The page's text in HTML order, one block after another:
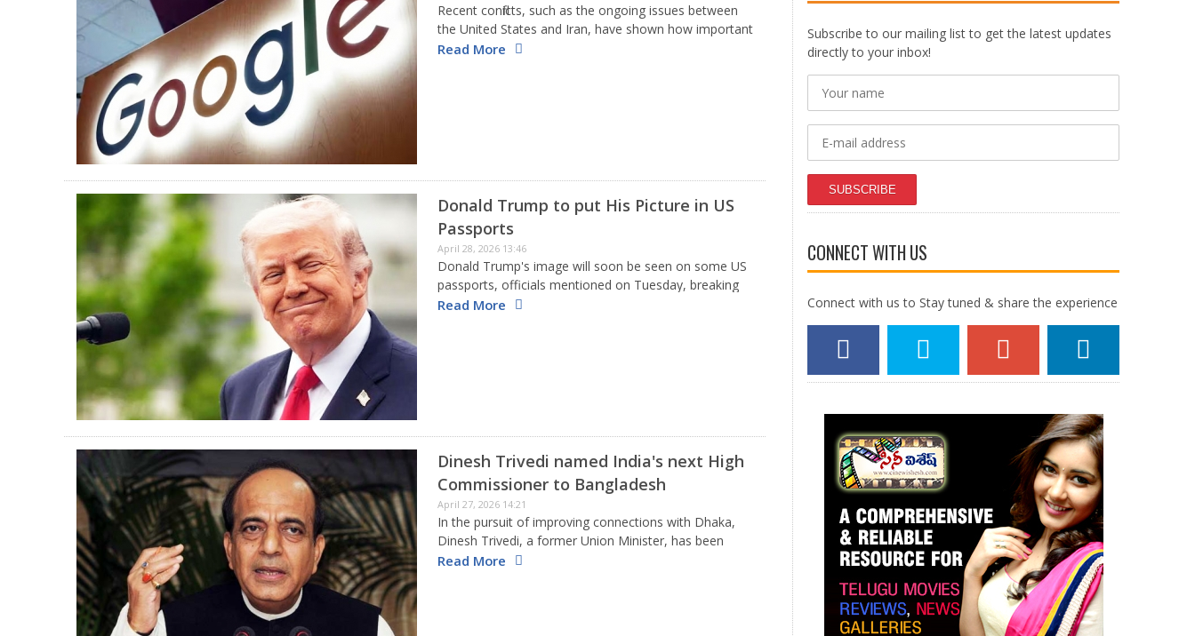
Recent conflicts, such as the ongoing issues between
the United States and Iran, have shown how important
drone swarms have become in today's battles. In
Read More
Donald Trump to put His Picture in US
Passports
April 28, 2026 13:46
Donald Trump's image will soon be seen on some US
passports, officials mentioned on Tuesday, breaking
another tradition as the president seeks to leave his
Read More
Dinesh Trivedi named India's next High
Commissioner to Bangladesh
April 27, 2026 14:21
In the pursuit of improving connections with Dhaka,
Dinesh Trivedi, a former Union Minister, has been
appointed as India's new High Commissioner to
Read More
Subscribe to our mailing list to get the latest updates
directly to your inbox!
SUBSCRIBE
CONNECT WITH US
Connect with us to Stay tuned & share the experience